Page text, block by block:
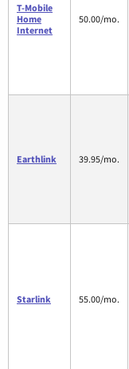
T-Mobile
Home
Internet
50.00/mo.
Earthlink 39.95/mo.
Starlink 55.00/mo.